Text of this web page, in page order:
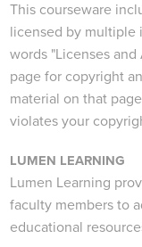
This courseware
licensed by multiple
words "Licenses
page for copyright
material on that
violates your
LUMEN LEARNING
Lumen Learning
faculty members to
educational